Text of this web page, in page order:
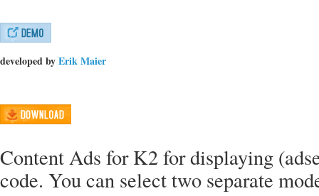
developed byErik Maier
Content Ads for K2 for displaying
code. You can select two separate